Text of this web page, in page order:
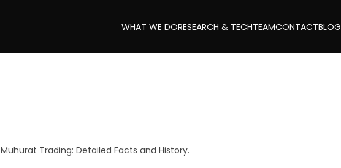
WHAT WE DORESEARCH & TECHTEAMCONTACTBLOG
Muhurat Trading: Detailed Facts and History.